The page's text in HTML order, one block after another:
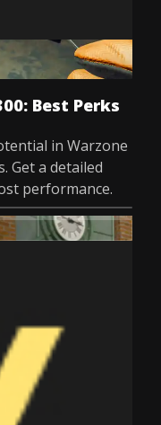
Best Perks
in Warzone
Get a detailed
performance.